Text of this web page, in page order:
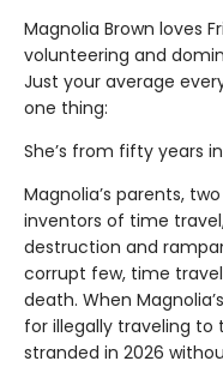
Magnolia Brown loves
volunteering and
Just your average
one thing:
She’s from fifty years
Magnolia’s parents,
inventors of time
destruction and
corrupt few, time
death. When
for illegally traveling to
stranded in 2026